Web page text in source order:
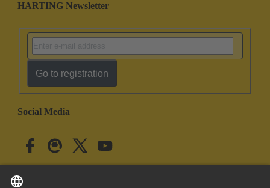
HARTING Newsletter
Go to registration
Social Media